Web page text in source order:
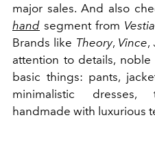
major sales. And also
hand segment from
Brands like Theory, Vince,
attention to details,
basic things: pants,
minimalistic
handmade with luxurious